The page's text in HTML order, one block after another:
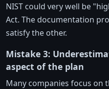
NIST could very well be
Act. The documentation
satisfy the other.
Mistake 3:
aspect of the plan
Many companies focus on